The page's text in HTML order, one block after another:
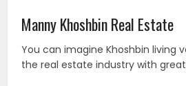
Manny Khoshbin Real Estate
You can imagine Khoshbin living
the real estate industry with